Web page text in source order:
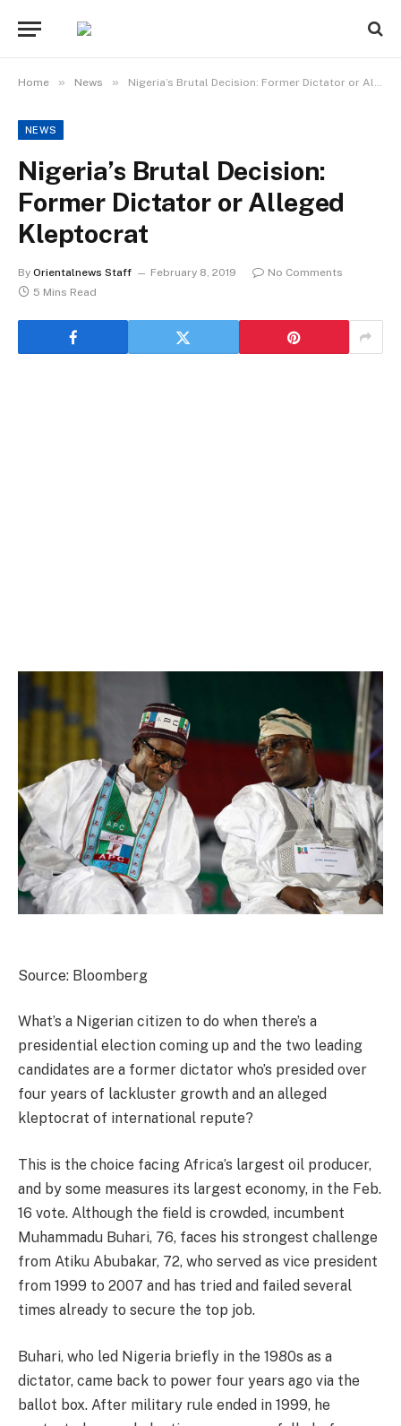
Home » News » Nigeria’s Brutal Decision: Former Dictator or Alleged Kleptocrat
NEWS
Nigeria’s Brutal Decision:
Former Dictator or Alleged
Kleptocrat
By Orientalnews Staff February 8, 2019
No Comments
5 Mins Read
Source: Bloomberg
What’s a Nigerian citizen to do when there’s a
presidential election coming up and the two leading
candidates are a former dictator who’s presided over
four years of lackluster growth and an alleged
kleptocrat of international repute?
This is the choice facing Africa’s largest oil producer,
and by some measures its largest economy, in the Feb.
16 vote. Although the field is crowded, incumbent
Muhammadu Buhari, 76, faces his strongest challenge
from Atiku Abubakar, 72, who served as vice president
from 1999 to 2007 and has tried and failed several
times already to secure the top job.
Buhari, who led Nigeria briefly in the 1980s as a
dictator, came back to power four years ago via the
ballot box. After military rule ended in 1999, he